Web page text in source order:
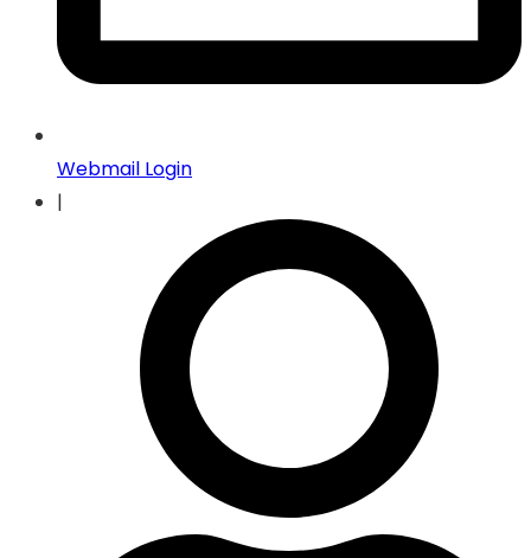
Webmail Login
|